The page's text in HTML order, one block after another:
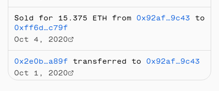
Sold for 15.375 ETH from 0x92af…9c43 to
0xff6d…c79f
Oct 4, 2020
0x2e0b…a89f transferred to 0x92af…9c43
Oct 1, 2020